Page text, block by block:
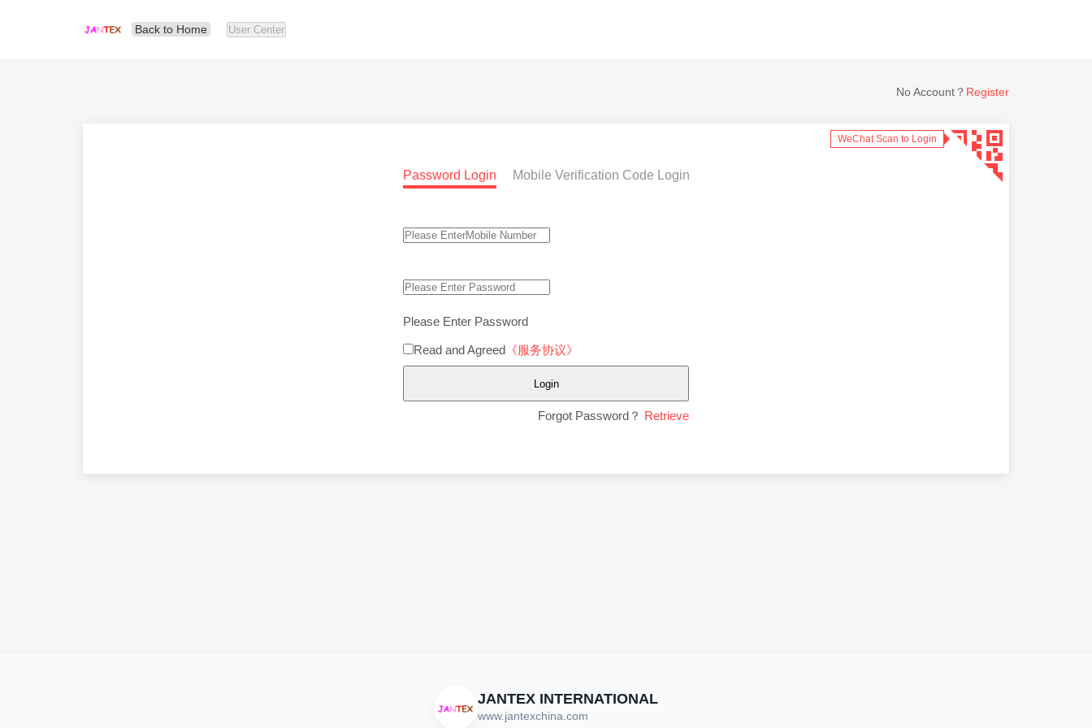
Back to Home User Center
Password Login Mobile Verification Code Login
Please Enter Password
Read and Agreed 《服务协议》
Login
Forgot Password？ Retrieve
WeChat Scan to Login
No Account？ Register
JANTEX INTERNATIONAL
www.jantexchina.com